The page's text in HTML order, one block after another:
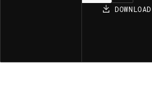
DOWNLOAD